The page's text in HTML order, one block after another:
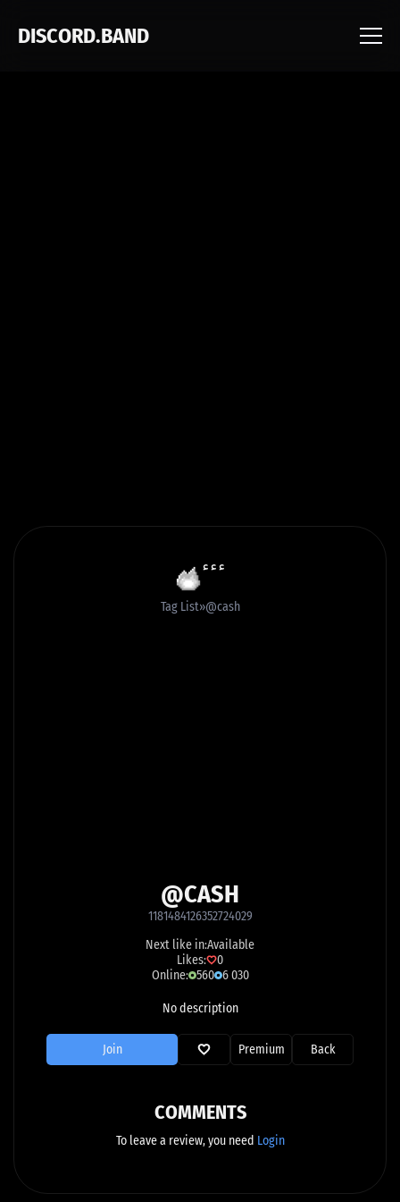
DISCORD.BAND
ٴٴٴ
Tag List @cash
@CASH
1181484126352724029
Next like in:Available
Likes:
0
Online: 560 6 030
No description
Join Premium Back
COMMENTS
To leave a review, you need Login